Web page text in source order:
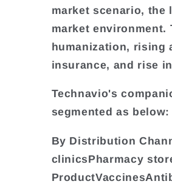
market scenario, the
market environment.
humanization, rising
insurance, and rise
Technavio's
segmented as below:
By Distribution
clinicsPharmacy